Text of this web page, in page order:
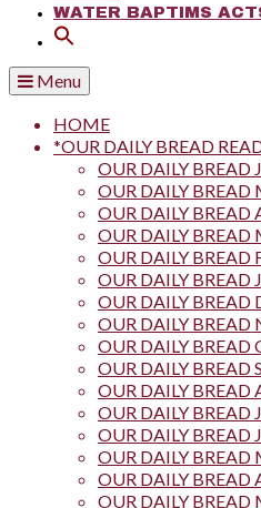
WATER BAPTIMS
Menu
HOME
*OUR DAILY BREAD
OUR DAILY BREAD
OUR DAILY BREAD
OUR DAILY BREAD
OUR DAILY BREAD
OUR DAILY BREAD
OUR DAILY BREAD
OUR DAILY BREAD
OUR DAILY BREAD
OUR DAILY BREAD
OUR DAILY BREAD
OUR DAILY BREAD
OUR DAILY BREAD
OUR DAILY BREAD
OUR DAILY BREAD
OUR DAILY BREAD
OUR DAILY BREAD